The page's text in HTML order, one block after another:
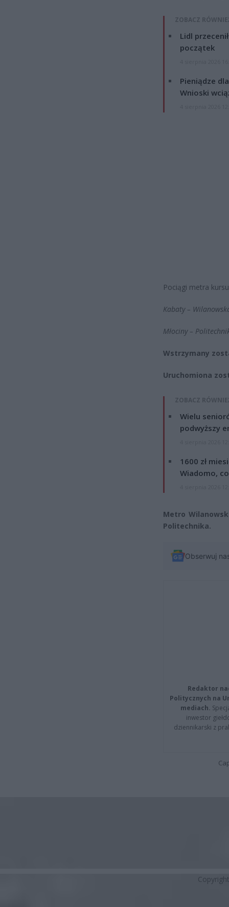
ZOBACZ
Lidl
początek
Pieniądze
Wnioski
Pociągi metra
Kabaty –
Młociny –
Wstrzymany
Uruchomiona
ZOBACZ
Wielu
podwyższy
1600 zł
Wiadomo,
Metro
Politechnika.
Obserwuj
Redaktor
Politycznych na
mediach.
inwestor
dziennikarski z